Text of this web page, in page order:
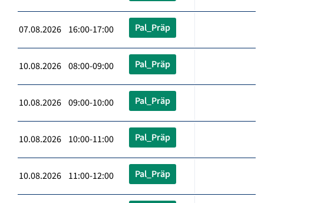
07.08.2026 16:00-17:00 Pal_Präp
10.08.2026 08:00-09:00 Pal_Präp
10.08.2026 09:00-10:00 Pal_Präp
10.08.2026 10:00-11:00 Pal_Präp
10.08.2026 11:00-12:00 Pal_Präp